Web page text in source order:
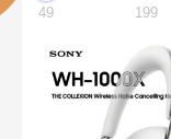
49 199